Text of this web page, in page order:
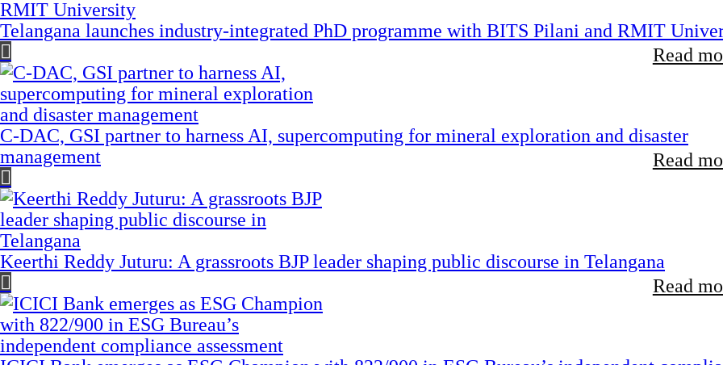
Telangana launches industry-integrated PhD programme with BITS Pilani and RMIT
Read
C-DAC, GSI partner to harness AI, supercomputing for mineral exploration and disaster
management
Read
Keerthi Reddy Juturu: A grassroots BJP leader shaping public discourse in Telangana
Read